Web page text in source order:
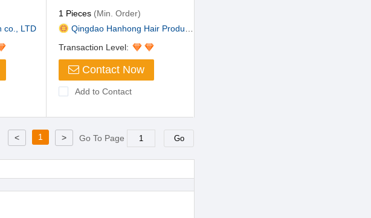
co., LTD
1 Pieces(Min. Order)
Qingdao Hanhong Hair Products ...
Transaction Level:
Contact Now
Add to Contact
Go To Page
< 1 >